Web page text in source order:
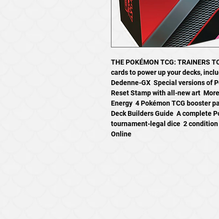
THE POKÉMON TCG: TRAINERS
cards to power up your decks,
Dedenne-GX  Special versions of
Reset Stamp with all-new art 
Energy  4 Pokémon TCG booster
Deck Builders Guide  A complete
tournament-legal dice  2
Online